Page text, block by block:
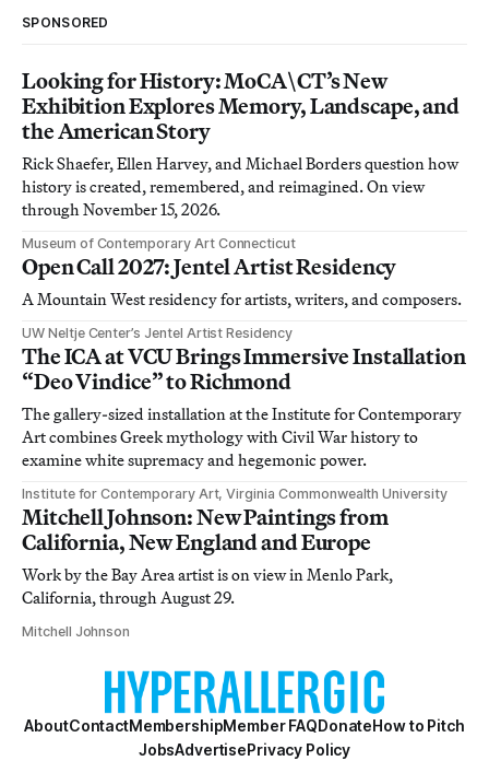
SPONSORED
Looking for History: MoCA\CT’s New
Exhibition Explores Memory, Landscape, and
the American Story
Rick Shaefer, Ellen Harvey, and Michael Borders question how
history is created, remembered, and reimagined. On view
through November 15, 2026.
Museum of Contemporary Art Connecticut
Open Call 2027: Jentel Artist Residency
A Mountain West residency for artists, writers, and composers.
UW Neltje Center’s Jentel Artist Residency
The ICA at VCU Brings Immersive Installation
“Deo Vindice” to Richmond
The gallery-sized installation at the Institute for Contemporary
Art combines Greek mythology with Civil War history to
examine white supremacy and hegemonic power.
Institute for Contemporary Art, Virginia Commonwealth University
Mitchell Johnson: New Paintings from
California, New England and Europe
Work by the Bay Area artist is on view in Menlo Park,
California, through August 29.
Mitchell Johnson
AboutContactMembershipMember FAQDonateHow to Pitch
JobsAdvertisePrivacy Policy